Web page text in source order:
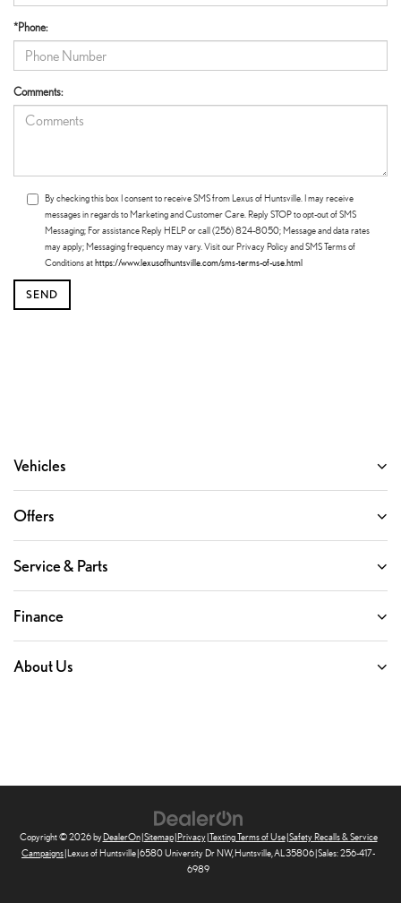
*Phone:
Comments:
By checking this box I consent to receive SMS from Lexus of Huntsville. I may receive
messages in regards to Marketing and Customer Care. Reply STOP to opt-out of SMS
Messaging; For assistance Reply HELP or call (256) 824-8050; Message and data rates
may apply; Messaging frequency may vary. Visit our Privacy Policy and SMS Terms of
Conditions at https://www.lexusofhuntsville.com/sms-terms-of-use.html
Vehicles
Offers
Service & Parts
Finance
About Us
Copyright © 2026 byDealerOn| Sitemap| Privacy| Texting Terms of Use| Safety Recalls & Service
Campaigns | Lexus of Huntsville 6580 University Dr NW,Huntsville,AL35806 | Sales:256-417-
6989